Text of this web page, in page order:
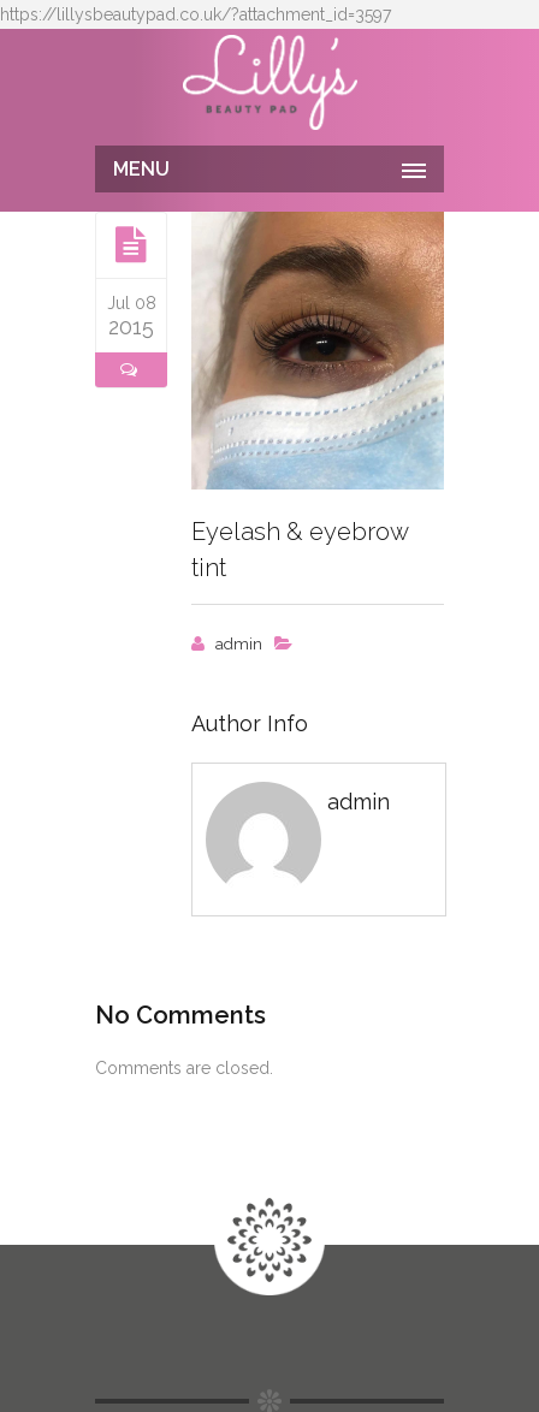
https://lillysbeautypad.co.uk/?attachment_id=3597
MENU
Jul 08
2015
Eyelash & eyebrow
tint
admin
Author Info
admin
No Comments
Comments are closed.